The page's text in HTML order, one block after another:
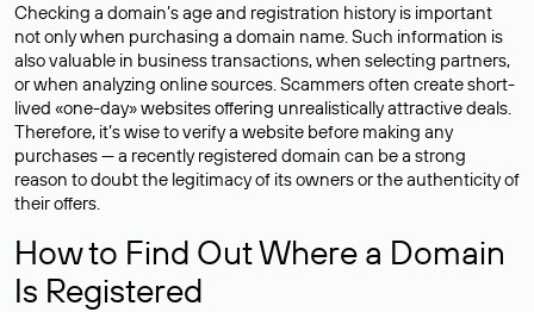
Checking a domain’s age and registration history is important
not only when purchasing a domain name. Such information is
also valuable in business transactions, when selecting partners,
or when analyzing online sources. Scammers often create short-
lived «one-day» websites offering unrealistically attractive deals.
Therefore, it’s wise to verify a website before making any
purchases — a recently registered domain can be a strong
reason to doubt the legitimacy of its owners or the authenticity of
their offers.
How to Find Out Where a Domain
Is Registered